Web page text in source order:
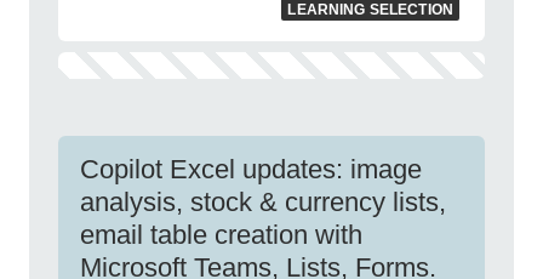
LEARNING SELECTION
Copilot Excel updates: image
analysis, stock & currency lists,
email table creation with
Microsoft Teams, Lists, Forms.